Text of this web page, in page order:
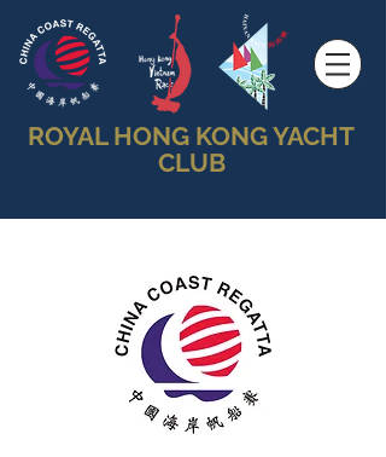
ROYAL HONG KONG YACHT
CLUB